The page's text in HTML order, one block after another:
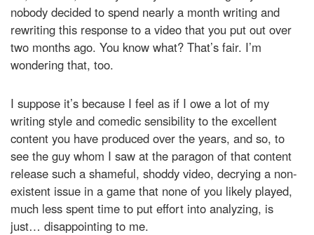
nobody decided to spend nearly a month writing and
rewriting this response to a video that you put out over
two months ago. You know what? That’s fair. I’m
wondering that, too.
I suppose it’s because I feel as if I owe a lot of my
writing style and comedic sensibility to the excellent
content you have produced over the years, and so, to
see the guy whom I saw at the paragon of that content
release such a shameful, shoddy video, decrying a non-
existent issue in a game that none of you likely played,
much less spent time to put effort into analyzing, is
just… disappointing to me.